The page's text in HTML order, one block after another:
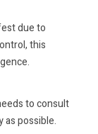
due to
this
to consult
as possible.